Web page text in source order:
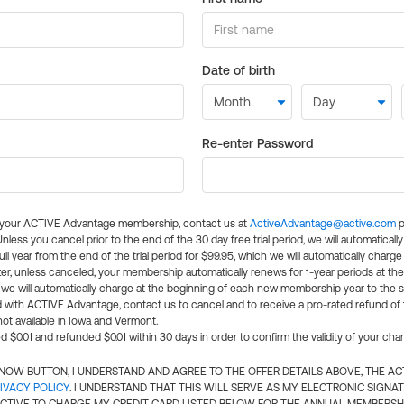
Date of birth
Re-enter Password
ACTIVE Advantage membership, contact us at ActiveAdvantage@active.com
you cancel prior to the end of the 30 day free trial period, we will
year from the end of the trial period for $99.95, which we will automatically
unless canceled, your membership automatically renews for 1-year periods at
will automatically charge at the beginning of each new membership year to the
with ACTIVE Advantage, contact us to cancel and to receive a pro-rated refund of
available in Iowa and Vermont.
$0.01 and refunded $0.01 within 30 days in order to confirm the validity of your
BUTTON, I UNDERSTAND AND AGREE TO THE OFFER DETAILS ABOVE, THE
POLICY. I UNDERSTAND THAT THIS WILL SERVE AS MY ELECTRONIC